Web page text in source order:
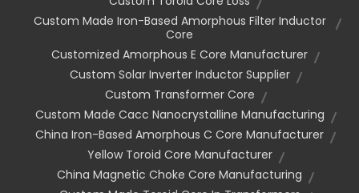
Custom Made Iron-Based Amorphous Filter Inductor
Core
Customized Amorphous E Core Manufacturer
Custom Solar Inverter Inductor Supplier
Custom Transformer Core
Custom Made Cacc Nanocrystalline Manufacturing
China Iron-Based Amorphous C Core Manufacturer
Yellow Toroid Core Manufacturer
China Magnetic Choke Core Manufacturing